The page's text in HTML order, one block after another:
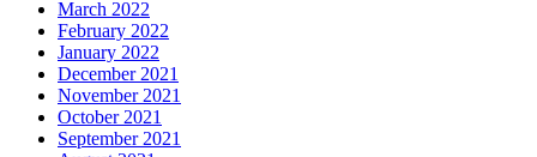
March 2022
February 2022
January 2022
December 2021
November 2021
October 2021
September 2021